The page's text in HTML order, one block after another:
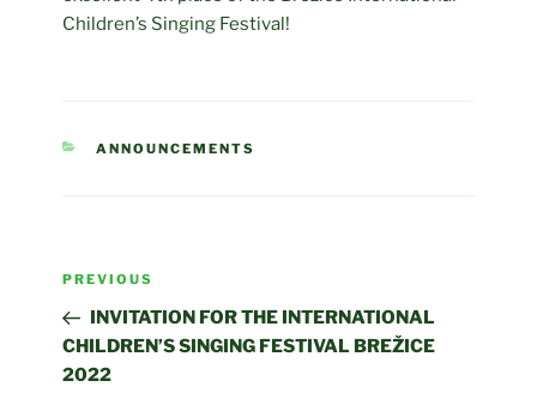
Children’s Singing Festival!
CATEGORIES
ANNOUNCEMENTS
Post
Previous
Post
PREVIOUS
INVITATION FOR THE INTERNATIONAL
CHILDREN’S SINGING FESTIVAL BREŽICE
2022